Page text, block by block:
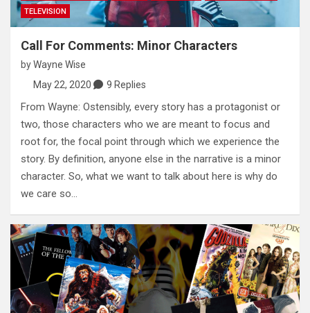
TELEVISION
Call For Comments: Minor Characters
byWayne Wise
May 22, 2020
9 Replies
From Wayne: Ostensibly, every story has a protagonist or
two, those characters who we are meant to focus and
root for, the focal point through which we experience the
story. By definition, anyone else in the narrative is a minor
character. So, what we want to talk about here is why do
we care so…